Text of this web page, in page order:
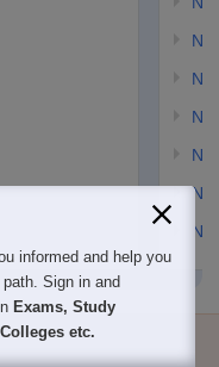
Find Answers
informed and help you
Sign in and
Exams, Study
etc.